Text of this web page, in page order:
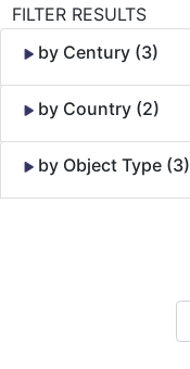
FILTER RESULTS
by Century (3)
by Country (2)
by Object Type (3)